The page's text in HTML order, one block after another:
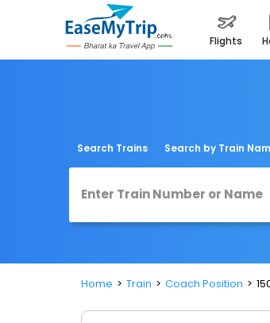
flights
Search Trains Search by Train
Home Train Coach Position